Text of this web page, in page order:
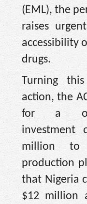
(EML), the
raises
accessibility
drugs.
Turning
action, the
for a
investment
million to
production
that Nigeria
$12 million